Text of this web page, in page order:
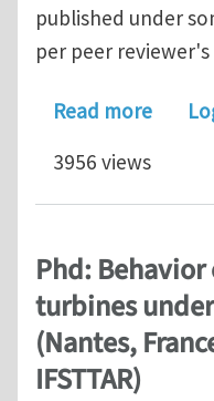
published under
per peer
Read moreabout
3956 views
Phd:
turbines
(Nantes,
IFSTTAR)